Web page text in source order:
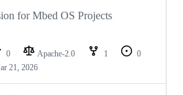
for Mbed OS Projects
0 Apache-2.0 1
0
21, 2026